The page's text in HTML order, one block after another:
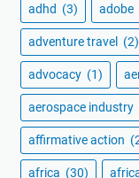
adhd (3) adobe
adventure travel (2)
advocacy (1)
aerospace industry
affirmative action
africa (30)